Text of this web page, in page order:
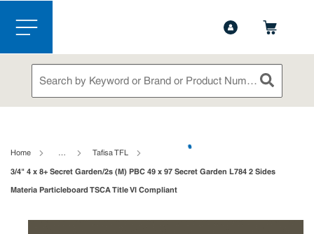
Skip to main content
menu
Site Search
submit
Home … Tafisa TFL
3/4" 4 x 8+ Secret Garden/2s (M) PBC 49 x 97 Secret Garden L784 2 Sides
Materia Particleboard TSCA Title VI Compliant